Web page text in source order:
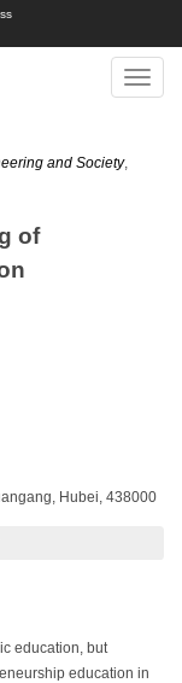
Toggle
and Society,
of
Hubei, 438000
education, but
education in